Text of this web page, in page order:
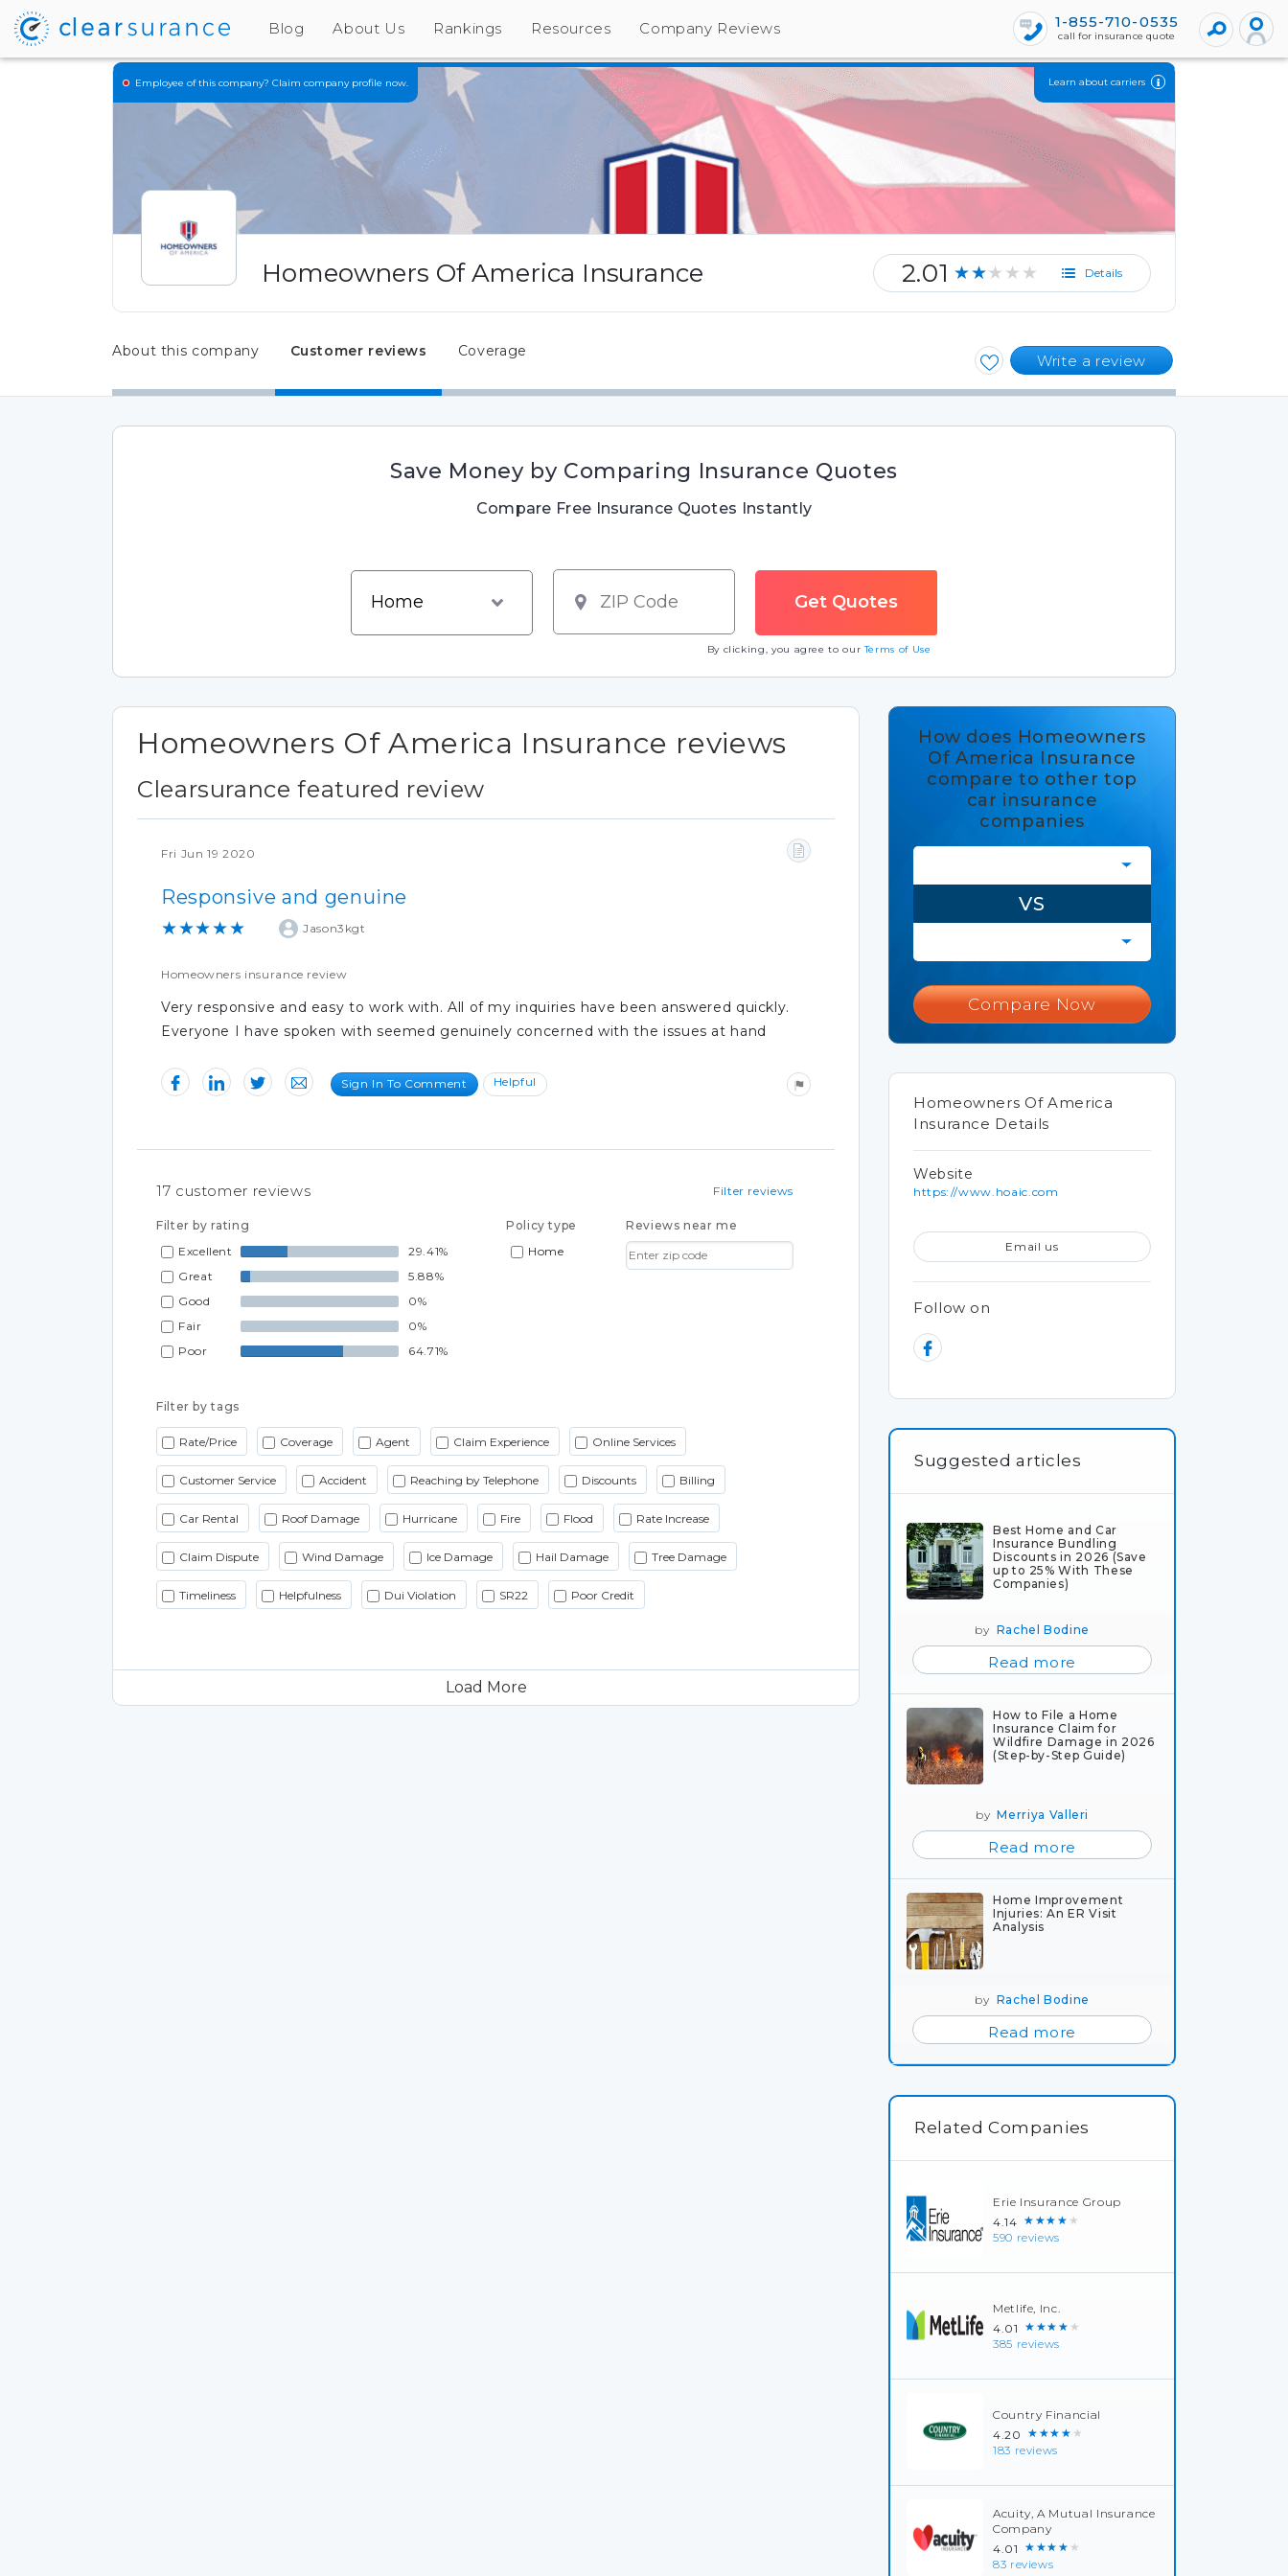
Blog About Us Rankings Resources Company Reviews 1-855-710-0535
call for insurance quote
Employee of this company? Claim company profile now. Learn about carriers
Homeowners Of America Insurance 2.01 ★★★★★ Details
About this company Customer reviews Coverage
Write a review
Save Money by Comparing Insurance Quotes
Compare Free Insurance Quotes Instantly
By clicking, you agree to ourTerms of Use
Homeowners Of America Insurance reviews
Clearsurance featured review
Fri Jun 19 2020
Responsive and genuine
★★★★★ Jason3kgt
Homeowners insurance review
Very responsive and easy to work with. All of my inquiries have been answered quickly.
Everyone I have spoken with seemed genuinely concerned with the issues at hand
Sign In To Comment Helpful
Filter reviews
17 customer reviews
Filter by rating
Excellent
29.41%
Great
5.88%
Good
0%
Fair
0%
Poor
64.71%
Policy type
Home
Reviews near me
Filter by tags
Rate/Price Coverage Agent Claim Experience Online Services
Customer Service Accident Reaching by Telephone Discounts Billing
Car Rental Roof Damage Hurricane Fire Flood Rate Increase
Claim Dispute Wind Damage Ice Damage Hail Damage Tree Damage
Timeliness Helpfulness Dui Violation SR22 Poor Credit
Load More
How does Homeowners
Of America Insurance
compare to other top
car insurance
companies
VS
Compare Now
Homeowners Of America
Insurance Details
Website
https://www.hoaic.com
Email us
Follow on
Suggested articles
Best Home and Car
Insurance Bundling
Discounts in 2026 (Save
up to 25% With These
Companies)
by Rachel Bodine
Read more
How to File a Home
Insurance Claim for
Wildfire Damage in 2026
(Step-by-Step Guide)
byMerriya Valleri
Read more
Home Improvement
Injuries: An ER Visit
Analysis
by Rachel Bodine
Read more
Related Companies
Erie Insurance Group
4.14 ★★★★★
590 reviews
Metlife, Inc.
4.01 ★★★★★
385 reviews
Country Financial
4.20 ★★★★★
183 reviews
Acuity, A Mutual Insurance
Company
4.01 ★★★★★
83 reviews